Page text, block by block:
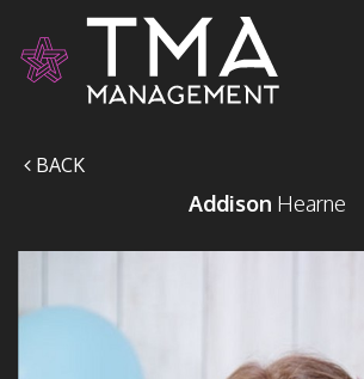
BACK
Addison Hearne